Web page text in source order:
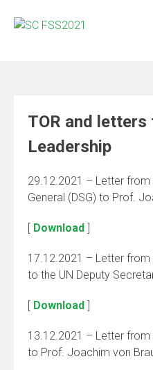
TOR and
Leadership
29.12.2021 – Letter from
General (DSG) to Prof.
[ Download ]
17.12.2021 – Letter
to the UN Deputy
[ Download ]
13.12.2021 – Letter from
to Prof. Joachim von